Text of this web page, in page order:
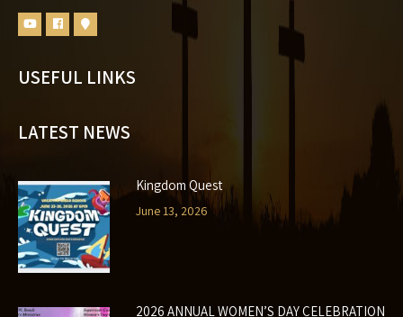
USEFUL LINKS
LATEST NEWS
Kingdom Quest
June 13, 2026
2026 ANNUAL WOMEN’S DAY CELEBRATION